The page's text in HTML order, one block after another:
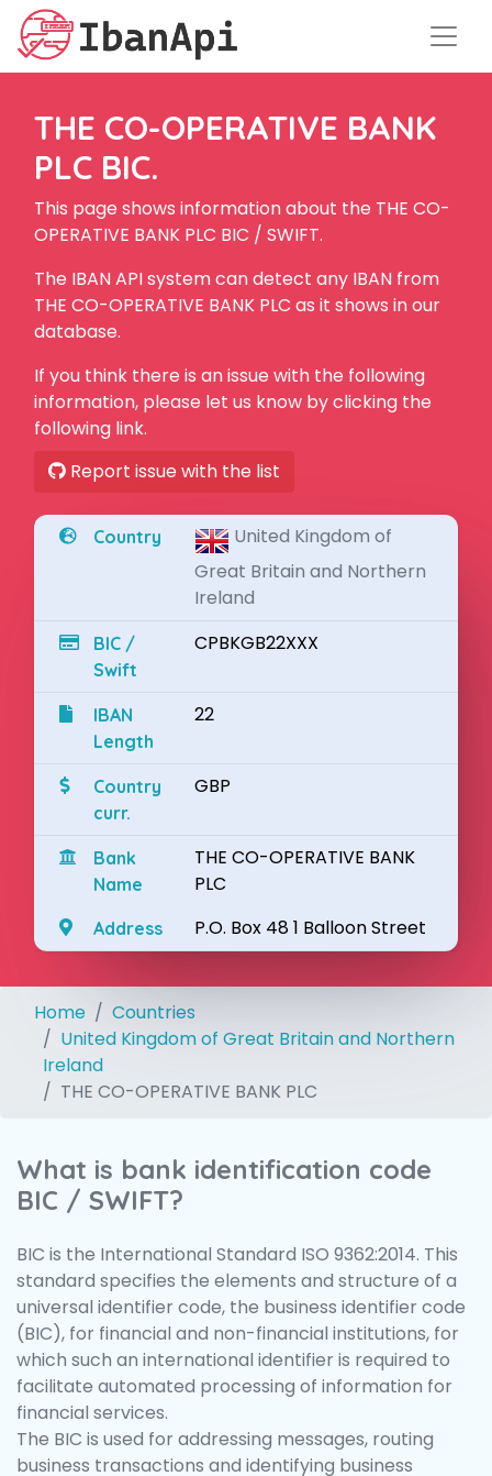
THE CO-OPERATIVE BANK
PLC BIC.
This page shows information about the THE CO-
OPERATIVE BANK PLC BIC / SWIFT.
The IBAN API system can detect any IBAN from
THE CO-OPERATIVE BANK PLC as it shows in our
database.
If you think there is an issue with the following
information, please let us know by clicking the
following link.
Report issue with the list
Country
United Kingdom of
Great Britain and Northern
Ireland
BIC /
Swift
CPBKGB22XXX
IBAN
Length
22
Country
curr.
GBP
Bank
Name
THE CO-OPERATIVE BANK
PLC
Address P.O. Box 48 1 Balloon Street
Home
Countries
United Kingdom of Great Britain and Northern
Ireland
THE CO-OPERATIVE BANK PLC
What is bank identification code
BIC / SWIFT?
BIC is the International Standard ISO 9362:2014. This
standard specifies the elements and structure of a
universal identifier code, the business identifier code
(BIC), for financial and non-financial institutions, for
which such an international identifier is required to
facilitate automated processing of information for
financial services.
The BIC is used for addressing messages, routing
business transactions and identifying business